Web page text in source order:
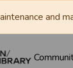
and